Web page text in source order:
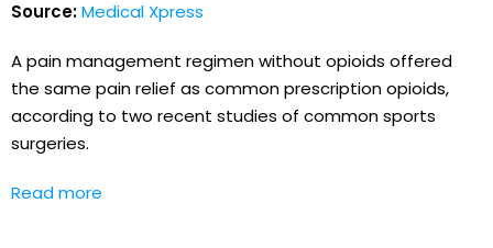
Source:Medical Xpress
A pain management regimen without opioids offered
the same pain relief as common prescription opioids,
according to two recent studies of common sports
surgeries.
Read more